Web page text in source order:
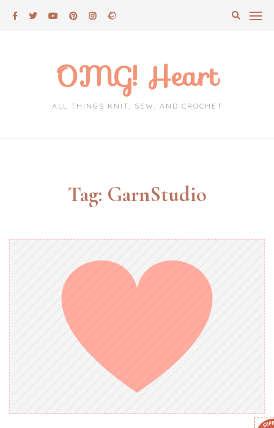
OMG! Heart
ALL THINGS KNIT, SEW, AND CROCHET
Tag: GarnStudio